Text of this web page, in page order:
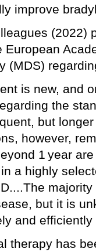
improve
(2022)
European
(MDS)
is new, and
the
but
however,
1 year
a highly
but it is
and
therapy has